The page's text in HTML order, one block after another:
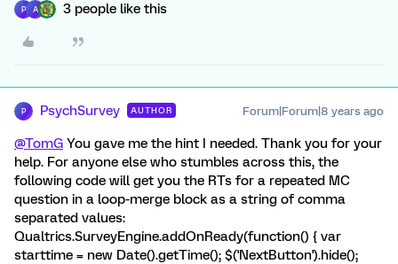
P A 3 people like this
P PsychSurvey AUTHOR Forum|Forum|8 years ago
@TomG You gave me the hint I needed. Thank you for your
help. For anyone else who stumbles across this, the
following code will get you the RTs for a repeated MC
question in a loop-merge block as a string of comma
separated values:
Qualtrics.SurveyEngine.addOnReady(function() { var
starttime = new Date().getTime(); $('NextButton').hide();